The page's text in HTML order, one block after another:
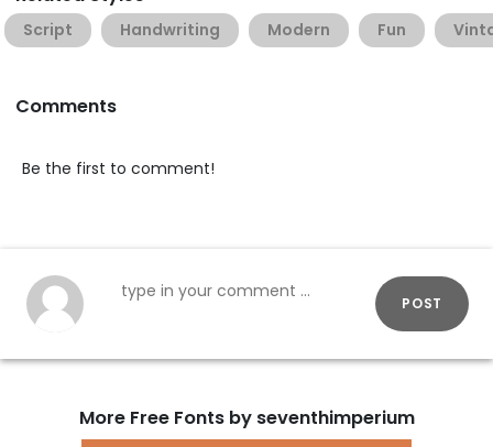
Script Handwriting Modern Fun
Comments
Be the first to comment!
POST
More Free Fonts by seventhimperium